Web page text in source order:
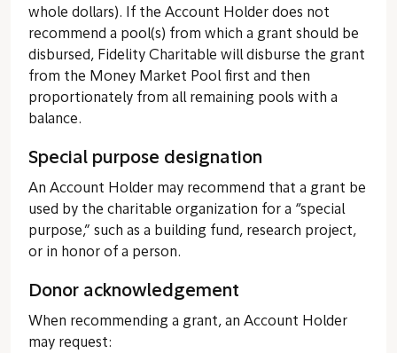
whole dollars). If the Account Holder does not
recommend a pool(s) from which a grant should be
disbursed, Fidelity Charitable will disburse the grant
from the Money Market Pool first and then
proportionately from all remaining pools with a
balance.
Special purpose designation
An Account Holder may recommend that a grant be
used by the charitable organization for a “special
purpose,” such as a building fund, research project,
or in honor of a person.
Donor acknowledgement
When recommending a grant, an Account Holder
may request: